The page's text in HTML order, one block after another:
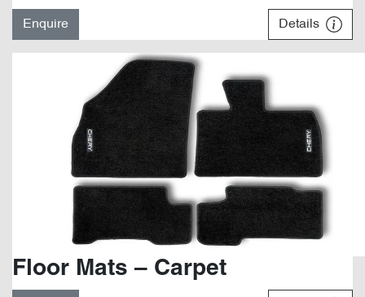
Enquire Details
Floor Mats – Carpet